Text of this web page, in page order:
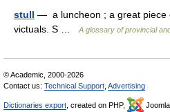
stull — a luncheon ; a great piece
victuals. S …
A glossary of provincial
© Academic, 2000-2026
Contact us: Technical Support Advertising
Dictionaries export , created on PHP, Joomla,